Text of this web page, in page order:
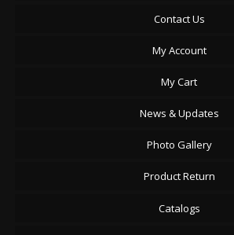
Contact Us
My Account
My Cart
News & Updates
Photo Gallery
Product Return
Catalogs